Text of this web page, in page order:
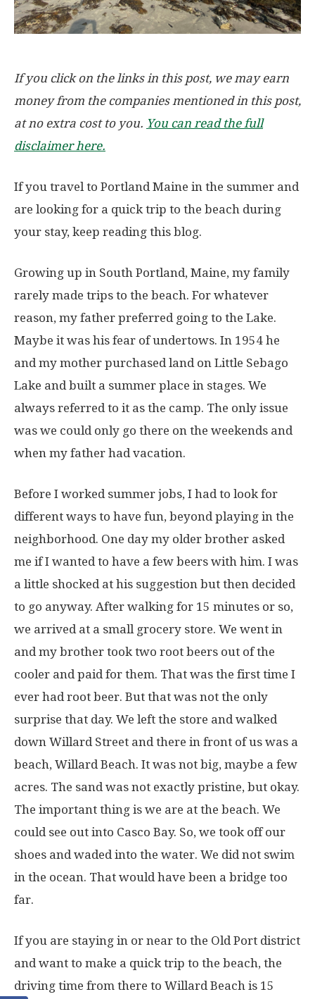
If you click on the links in this post, we may earn
money from the companies mentioned in this post,
at no extra cost to you. You can read the full
disclaimer here.
If you travel to Portland Maine in the summer and
are looking for a quick trip to the beach during
your stay, keep reading this blog.
Growing up in South Portland, Maine, my family
rarely made trips to the beach. For whatever
reason, my father preferred going to the Lake.
Maybe it was his fear of undertows. In 1954 he
and my mother purchased land on Little Sebago
Lake and built a summer place in stages. We
always referred to it as the camp. The only issue
was we could only go there on the weekends and
when my father had vacation.
Before I worked summer jobs, I had to look for
different ways to have fun, beyond playing in the
neighborhood. One day my older brother asked
me if I wanted to have a few beers with him. I was
a little shocked at his suggestion but then decided
to go anyway. After walking for 15 minutes or so,
we arrived at a small grocery store. We went in
and my brother took two root beers out of the
cooler and paid for them. That was the first time I
ever had root beer. But that was not the only
surprise that day. We left the store and walked
down Willard Street and there in front of us was a
beach, Willard Beach. It was not big, maybe a few
acres. The sand was not exactly pristine, but okay.
The important thing is we are at the beach. We
could see out into Casco Bay. So, we took off our
shoes and waded into the water. We did not swim
in the ocean. That would have been a bridge too
far.
If you are staying in or near to the Old Port district
and want to make a quick trip to the beach, the
driving time from there to Willard Beach is 15